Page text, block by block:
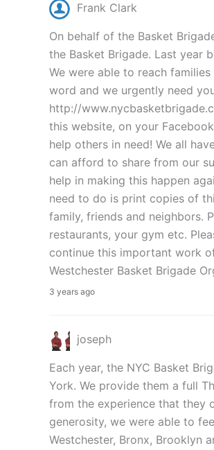
Frank Clark
On behalf of the Basket
the Basket Brigade. Last year
We were able to reach
word and we urgently need
http://
this website, on your
help others in need! We all
can afford to share from our
help in making this happen
need to do is print copies of
family, friends and neighbors.
restaurants, your gym etc.
continue this important work
Westchester Basket Brigade
3 years ago
joseph
Each year, the NYC Basket
York. We provide them a full
from the experience that they
generosity, we were able to
Westchester, Bronx, Brooklyn